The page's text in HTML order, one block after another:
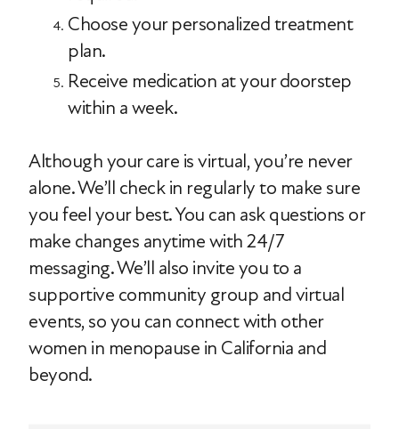
Choose your personalized treatment
plan.
Receive medication at your doorstep
within a week.
Although your care is virtual, you’re never
alone. We’ll check in regularly to make sure
you feel your best. You can ask questions or
make changes anytime with 24/7
messaging. We’ll also invite you to a
supportive community group and virtual
events, so you can connect with other
women in menopause in California and
beyond.